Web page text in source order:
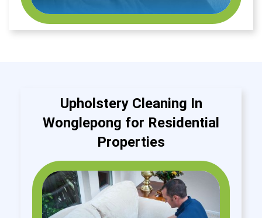
Upholstery Cleaning In
Wonglepong for Residential
Properties